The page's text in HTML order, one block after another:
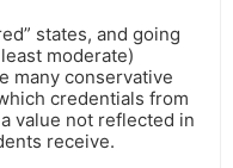
states, and going
moderate)
many conservative
credentials from
value not reflected in
receive.